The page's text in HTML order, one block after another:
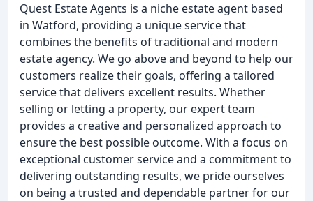
Quest Estate Agents is a niche estate agent based
in Watford, providing a unique service that
combines the benefits of traditional and modern
estate agency. We go above and beyond to help our
customers realize their goals, offering a tailored
service that delivers excellent results. Whether
selling or letting a property, our expert team
provides a creative and personalized approach to
ensure the best possible outcome. With a focus on
exceptional customer service and a commitment to
delivering outstanding results, we pride ourselves
on being a trusted and dependable partner for our